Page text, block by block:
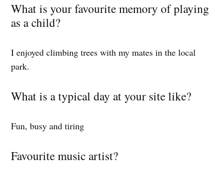
What is your favourite memory of playing
as a child?
I enjoyed climbing trees with my mates in the local
park.
What is a typical day at your site like?
Fun, busy and tiring
Favourite music artist?